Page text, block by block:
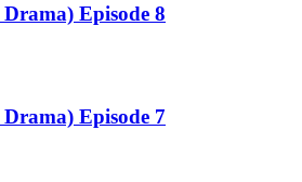
Episode 8
Episode 7